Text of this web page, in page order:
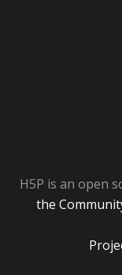
H5P is an open
the